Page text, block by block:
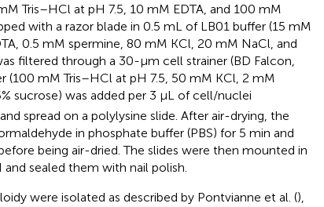
Tris–HCl at pH 7.5, 10 mM EDTA, and 100 mM
with a razor blade in 0.5 mL of LB01 buffer (15 mM
0.5 mM spermine, 80 mM KCl, 20 mM NaCl, and
filtered through a 30-μm cell strainer (BD Falcon,
(100 mM Tris–HCl at pH 7.5, 50 mM KCl, 2 mM
sucrose) was added per 3 μL of cell/nuclei
spread on a polylysine slide. After air-drying, the
in phosphate buffer (PBS) for 5 min and
being air-dried. The slides were then mounted in
sealed them with nail polish.
were isolated as described by Pontvianne et al. (),